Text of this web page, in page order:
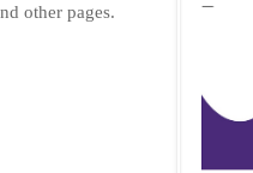
other pages.